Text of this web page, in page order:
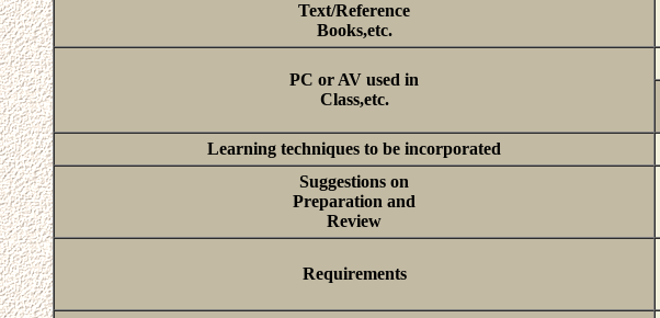
Text/Reference
Books,etc.
PC or AV used in
Class,etc.
Learning techniques to be incorporated
Suggestions on
Preparation and
Review
Requirements